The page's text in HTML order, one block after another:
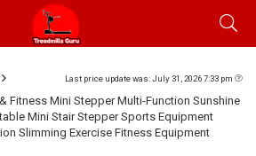
Last price update was: July 31, 2026 7:33 pm
Fitness Mini Stepper Multi-Function Sunshine
Mini Stair Stepper Sports Equipment
Slimming Exercise Fitness Equipment